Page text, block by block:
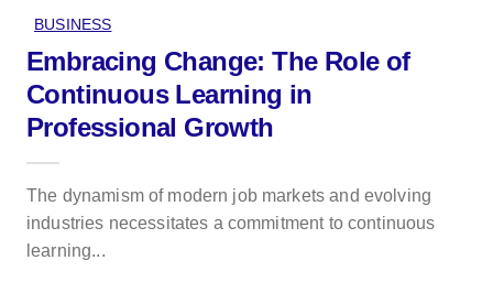
BUSINESS
Embracing Change: The Role of
Continuous Learning in
Professional Growth
The dynamism of modern job markets and evolving
industries necessitates a commitment to continuous
learning...